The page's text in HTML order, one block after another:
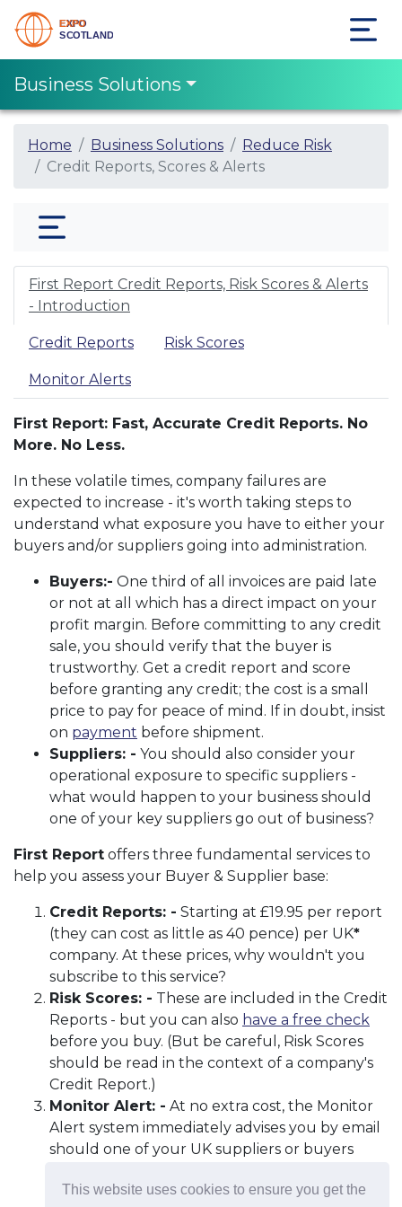
This website uses cookies to ensure you get the
Business Solutions
Home Business Solutions
Reduce Risk
Credit Reports, Scores & Alerts
First Report Credit Reports, Risk Scores & Alerts
- Introduction
Credit Reports Risk Scores
Monitor Alerts
First Report: Fast, Accurate Credit Reports. No
More. No Less.
In these volatile times, company failures are
expected to increase - it's worth taking steps to
understand what exposure you have to either your
buyers and/or suppliers going into administration.
Buyers:- One third of all invoices are paid late
or not at all which has a direct impact on your
profit margin. Before committing to any credit
sale, you should verify that the buyer is
trustworthy. Get a credit report and score
before granting any credit; the cost is a small
price to pay for peace of mind. If in doubt, insist
on payment before shipment.
Suppliers: - You should also consider your
operational exposure to specific suppliers -
what would happen to your business should
one of your key suppliers go out of business?
First Report offers three fundamental services to
help you assess your Buyer & Supplier base:
Credit Reports: - Starting at £19.95 per report
(they can cost as little as 40 pence) per UK*
company. At these prices, why wouldn't you
subscribe to this service?
Risk Scores: - These are included in the Credit
Reports - but you can also have a free check
before you buy. (But be careful, Risk Scores
should be read in the context of a company's
Credit Report.)
Monitor Alert: - At no extra cost, the Monitor
Alert system immediately advises you by email
should one of your UK suppliers or buyers
status.